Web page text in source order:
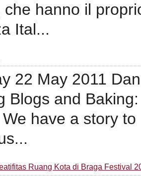
che hanno il
Ital...
22 May 2011
Blogs and
have a story
Ruang Kota di Braga Festival